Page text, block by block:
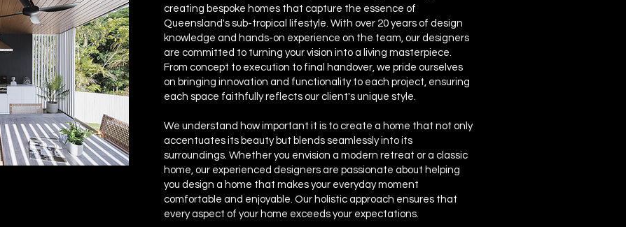
creating bespoke homes that capture the essence of
Queensland's sub-tropical lifestyle. With over 20 years of design
knowledge and hands-on experience on the team, our designers
are committed to turning your vision into a living masterpiece.
From concept to execution to final handover, we pride ourselves
on bringing innovation and functionality to each project, ensuring
each space faithfully reflects our client's unique style.
We understand how important it is to create a home that not only
accentuates its beauty but blends seamlessly into its
surroundings. Whether you envision a modern retreat or a classic
home, our experienced designers are passionate about helping
you design a home that makes your everyday moment
comfortable and enjoyable. Our holistic approach ensures that
every aspect of your home exceeds your expectations.